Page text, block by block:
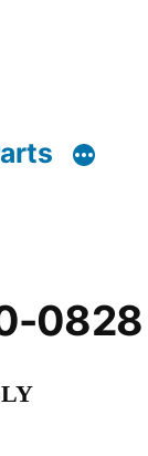
0828